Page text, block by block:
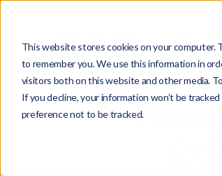
This website stores cookies on your
to remember you. We use this information in
visitors both on this website and other media.
If you decline, your information won’t be
preference not to be tracked.